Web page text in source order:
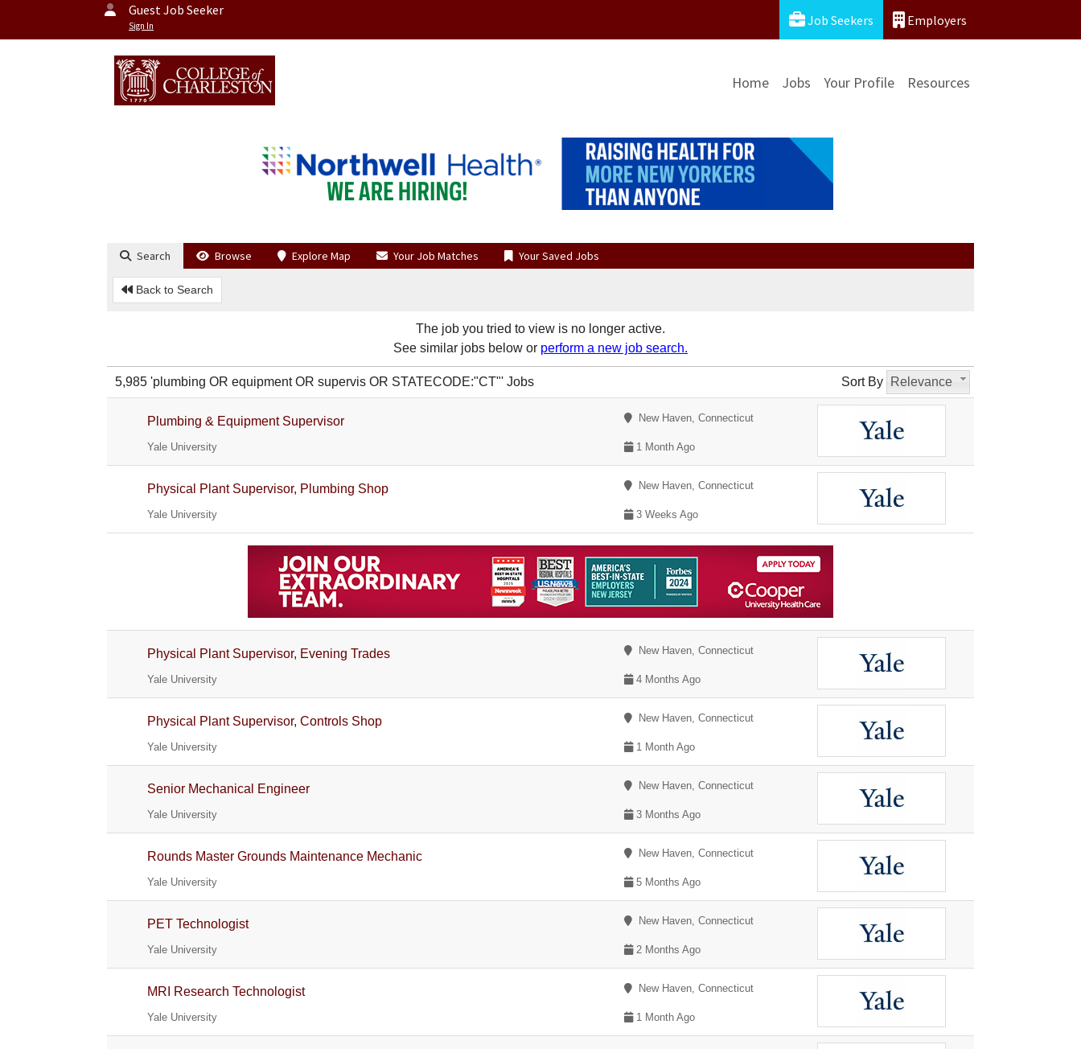
Guest Job Seeker
Sign In Job Seekers Employers
Home Jobs Your Profile Resources
Search Browse Explore Map Your Job Matches Your Saved Jobs
Back to Search
The job you tried to view is no longer active.
See similar jobs below or perform a new job search.
Sort By Relevance
5,985 'plumbing OR equipment OR supervis OR STATECODE:"CT"' Jobs
Plumbing & Equipment Supervisor New Haven, Connecticut
Yale University 1 Month Ago
Physical Plant Supervisor, Plumbing Shop New Haven, Connecticut
Yale University 3 Weeks Ago
Physical Plant Supervisor, Evening Trades New Haven, Connecticut
Yale University 4 Months Ago
Physical Plant Supervisor, Controls Shop New Haven, Connecticut
Yale University 1 Month Ago
Senior Mechanical Engineer New Haven, Connecticut
Yale University 3 Months Ago
Rounds Master Grounds Maintenance Mechanic New Haven, Connecticut
Yale University 5 Months Ago
PET Technologist New Haven, Connecticut
Yale University 2 Months Ago
MRI Research Technologist New Haven, Connecticut
Yale University 1 Month Ago